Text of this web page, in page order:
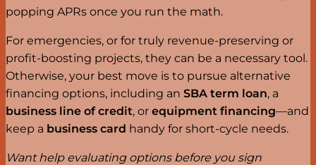
popping APRs once you run the math.
For emergencies, or for truly revenue-preserving or
profit-boosting projects, they can be a necessary tool.
Otherwise, your best move is to pursue alternative
financing options, including an SBA term loan, a
business line of credit, or equipment financing—and
keep a business card handy for short-cycle needs.
Want help evaluating options before you sign